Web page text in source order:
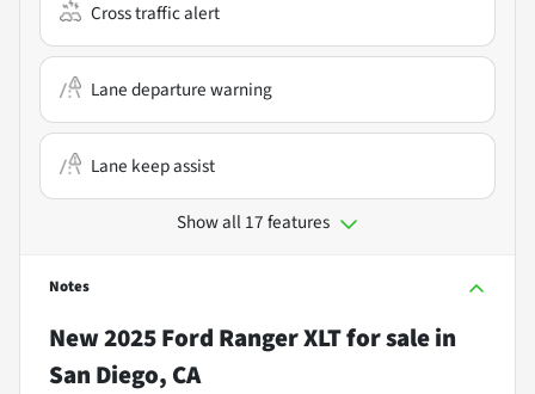
Cross traffic alert
Lane departure warning
Lane keep assist
Show all 17 features
Notes
New2025 Ford Ranger XLTfor salein
San Diego, CA